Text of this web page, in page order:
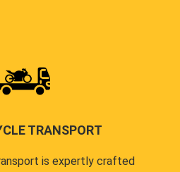
TRANSPORT
is expertly crafted